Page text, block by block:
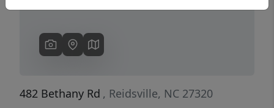
482 Bethany Rd , Reidsville, NC 27320